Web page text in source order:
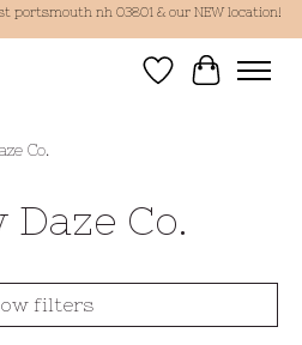
portsmouth nh 03801 & our NEW location!
Wish List
Cart
Co.
Daze Co.
filters